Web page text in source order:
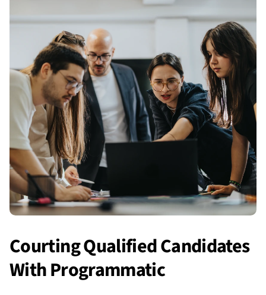
Courting Qualified Candidates
With Programmatic